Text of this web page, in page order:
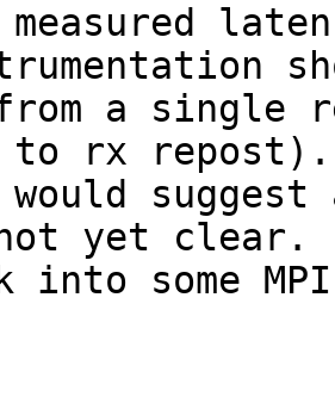
measured
from a single
to rx repost).
would
yet clear.
into some